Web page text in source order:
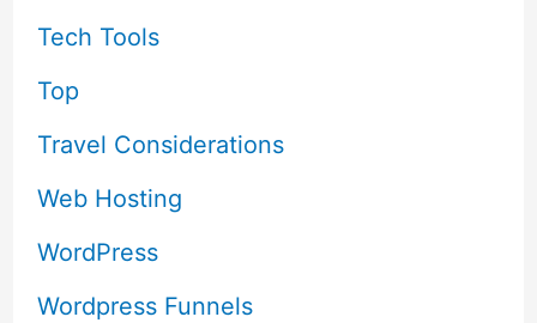
Tech Tools
Top
Travel Considerations
Web Hosting
WordPress
Wordpress Funnels